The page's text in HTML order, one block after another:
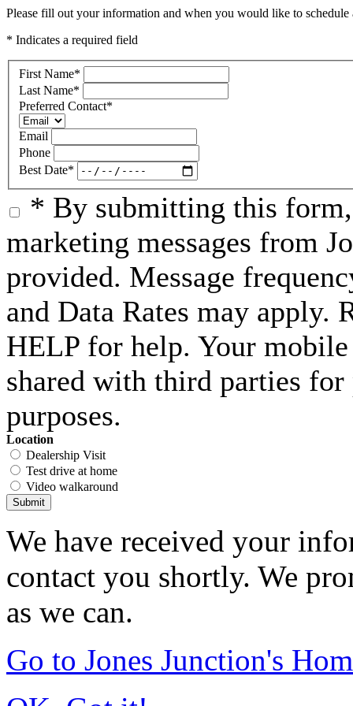
Please fill out your information and when you would like to
* Indicates a required field
First Name*
Last Name*
Preferred Contact*
Email
Phone
Best Date*
* By submitting this
marketing messages from
provided. Message
and Data Rates may apply.
HELP for help. Your
shared with third parties
purposes.
Location
Dealership Visit
Test drive at home
Video walkaround
Submit
We have received your
contact you shortly. We
as we can.
Go to Jones Junction's